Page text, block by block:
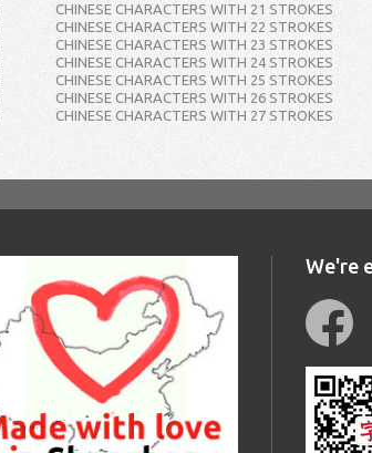
CHINESE CHARACTERS WITH 21 STROKES
CHINESE CHARACTERS WITH 22 STROKES
CHINESE CHARACTERS WITH 23 STROKES
CHINESE CHARACTERS WITH 24 STROKES
CHINESE CHARACTERS WITH 25 STROKES
CHINESE CHARACTERS WITH 26 STROKES
CHINESE CHARACTERS WITH 27 STROKES
We're